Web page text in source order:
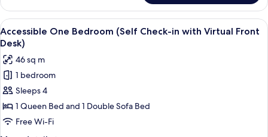
Front
Desk)
Queen
Studio
(Self
Check-
with
Virtual
Front
Desk)
View
all
photos
for
Accessible
One
Bedroom
(Self
Laptop workspace, iron/ironing
7
Accessible One Bedroom (Self Check-in with Virtual Front
Desk)
46 sq m
1 bedroom
Sleeps 4
1 Queen Bed and 1 Double Sofa Bed
Free Wi-Fi